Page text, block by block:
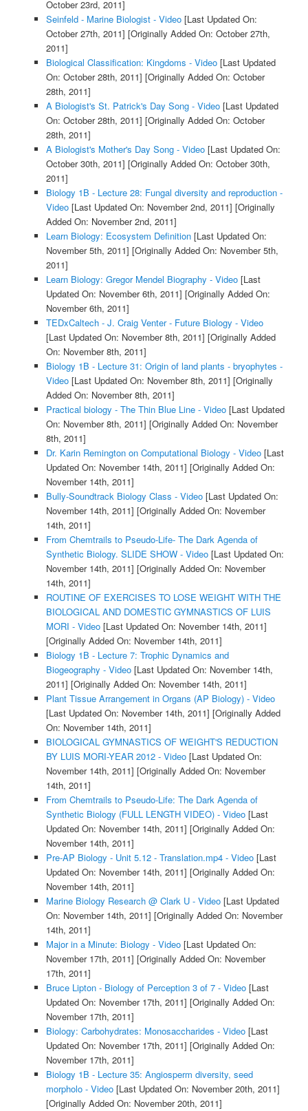
October 23rd, 2011]
Seinfeld - Marine Biologist - Video[Last Updated On:
October 27th, 2011] [Originally Added On: October 27th,
2011]
Biological Classification: Kingdoms - Video[Last Updated
On: October 28th, 2011] [Originally Added On: October
28th, 2011]
A Biologist's St. Patrick's Day Song - Video[Last Updated
On: October 28th, 2011] [Originally Added On: October
28th, 2011]
A Biologist's Mother's Day Song - Video[Last Updated On:
October 30th, 2011] [Originally Added On: October 30th,
2011]
Biology 1B - Lecture 28: Fungal diversity and reproduction -
Video[Last Updated On: November 2nd, 2011] [Originally
Added On: November 2nd, 2011]
Learn Biology: Ecosystem Definition[Last Updated On:
November 5th, 2011] [Originally Added On: November 5th,
2011]
Learn Biology: Gregor Mendel Biography - Video[Last
Updated On: November 6th, 2011] [Originally Added On:
November 6th, 2011]
TEDxCaltech - J. Craig Venter - Future Biology - Video
[Last Updated On: November 8th, 2011] [Originally Added
On: November 8th, 2011]
Biology 1B - Lecture 31: Origin of land plants - bryophytes -
Video[Last Updated On: November 8th, 2011] [Originally
Added On: November 8th, 2011]
Practical biology - The Thin Blue Line - Video[Last Updated
On: November 8th, 2011] [Originally Added On: November
8th, 2011]
Dr. Karin Remington on Computational Biology - Video[Last
Updated On: November 14th, 2011] [Originally Added On:
November 14th, 2011]
Bully-Soundtrack Biology Class - Video[Last Updated On:
November 14th, 2011] [Originally Added On: November
14th, 2011]
From Chemtrails to Pseudo-Life- The Dark Agenda of
Synthetic Biology. SLIDE SHOW - Video[Last Updated On:
November 14th, 2011] [Originally Added On: November
14th, 2011]
ROUTINE OF EXERCISES TO LOSE WEIGHT WITH THE
BIOLOGICAL AND DOMESTIC GYMNASTICS OF LUIS
MORI - Video[Last Updated On: November 14th, 2011]
[Originally Added On: November 14th, 2011]
Biology 1B - Lecture 7: Trophic Dynamics and
Biogeography - Video[Last Updated On: November 14th,
2011] [Originally Added On: November 14th, 2011]
Plant Tissue Arrangement in Organs (AP Biology) - Video
[Last Updated On: November 14th, 2011] [Originally Added
On: November 14th, 2011]
BIOLOGICAL GYMNASTICS OF WEIGHT'S REDUCTION
BY LUIS MORI-YEAR 2012 - Video[Last Updated On:
November 14th, 2011] [Originally Added On: November
14th, 2011]
From Chemtrails to Pseudo-Life: The Dark Agenda of
Synthetic Biology (FULL LENGTH VIDEO) - Video[Last
Updated On: November 14th, 2011] [Originally Added On:
November 14th, 2011]
Pre-AP Biology - Unit 5.12 - Translation.mp4 - Video[Last
Updated On: November 14th, 2011] [Originally Added On:
November 14th, 2011]
Marine Biology Research @ Clark U - Video[Last Updated
On: November 14th, 2011] [Originally Added On: November
14th, 2011]
Major in a Minute: Biology - Video[Last Updated On:
November 17th, 2011] [Originally Added On: November
17th, 2011]
Bruce Lipton - Biology of Perception 3 of 7 - Video[Last
Updated On: November 17th, 2011] [Originally Added On:
November 17th, 2011]
Biology: Carbohydrates: Monosaccharides - Video[Last
Updated On: November 17th, 2011] [Originally Added On:
November 17th, 2011]
Biology 1B - Lecture 35: Angiosperm diversity, seed
morpholo - Video[Last Updated On: November 20th, 2011]
[Originally Added On: November 20th, 2011]